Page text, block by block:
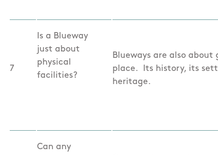
7
Is a Blueway
just about
physical
facilities?
Blueways are also about
place. Its history, its
heritage.
Can any